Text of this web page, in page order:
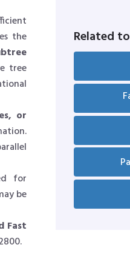
the
tree
or
for
be
Fast
Related